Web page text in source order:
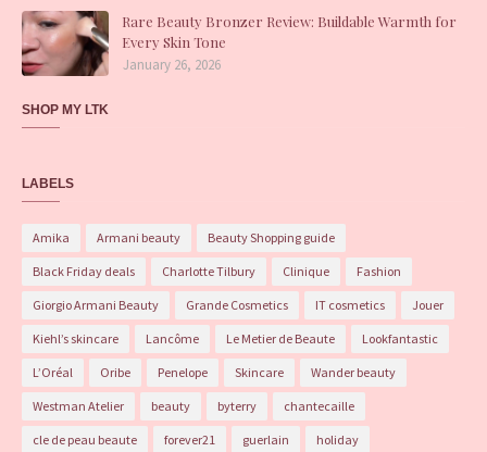
Rare Beauty Bronzer Review: Buildable Warmth for
Every Skin Tone
January 26, 2026
SHOP MY LTK
LABELS
Amika Armani beauty Beauty Shopping guide
Black Friday deals Charlotte Tilbury Clinique Fashion
Giorgio Armani Beauty Grande Cosmetics IT cosmetics Jouer
Kiehl’s skincare Lancôme Le Metier de Beaute Lookfantastic
L’Oréal Oribe Penelope Skincare Wander beauty
Westman Atelier beauty byterry chantecaille
cle de peau beaute forever21 guerlain holiday